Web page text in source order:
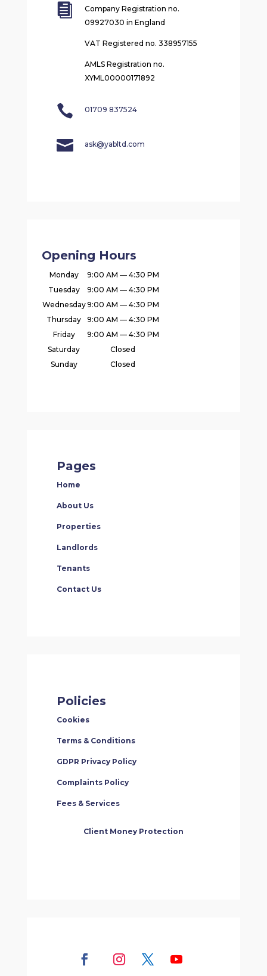

Company Registration no.
09927030 in England
VAT Registered no. 338957155
AMLS Registration no.
XYML00000171892
 01709 837524
 ask@yabltd.com
Opening Hours
Monday
9:00 AM — 4:30 PM
Tuesday
9:00 AM — 4:30 PM
Wednesday9:00 AM — 4:30 PM
Thursday
9:00 AM — 4:30 PM
Friday
9:00 AM — 4:30 PM
Saturday
Closed
Sunday
Closed
Pages
Home
About Us
Properties
Landlords
Tenants
Contact Us
Policies
Cookies
Terms & Conditions
GDPR Privacy Policy
Complaints Policy
Fees & Services
Client Money Protection